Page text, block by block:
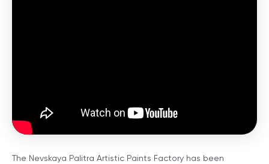
The Nevskaya Palitra Artistic Paints Factory has been